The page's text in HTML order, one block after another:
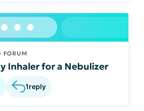
FORUM
Inhaler for a Nebulizer
1reply